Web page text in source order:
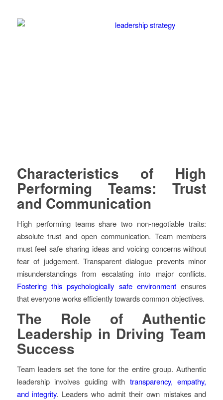
Characteristics of High
Performing Teams: Trust
and Communication
High performing teams share two non-negotiable traits:
absolute trust and open communication. Team members
must feel safe sharing ideas and voicing concerns without
fear of judgement. Transparent dialogue prevents minor
misunderstandings from escalating into major conflicts.
Fostering this psychologically safe environment ensures
that everyone works efficiently towards common objectives.
The Role of Authentic
Leadership in Driving Team
Success
Team leaders set the tone for the entire group. Authentic
leadership involves guiding with transparency, empathy,
and integrity. Leaders who admit their own mistakes and